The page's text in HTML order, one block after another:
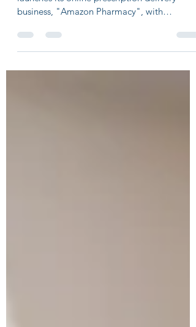
Following 2018 acquisitions, Amazon finally
business, "Amazon Pharmacy", with
capabilities to...